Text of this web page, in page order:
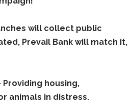
will collect public
Prevail Bank will match it,
Providing housing,
animals in distress.